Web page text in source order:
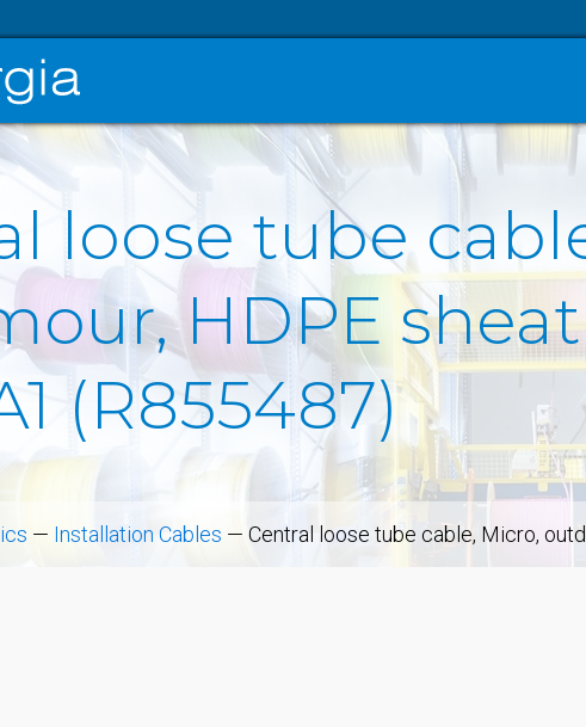
loose tube
HDPE
(R855487)
— Installation Cables — Central loose tube cable, Micro,